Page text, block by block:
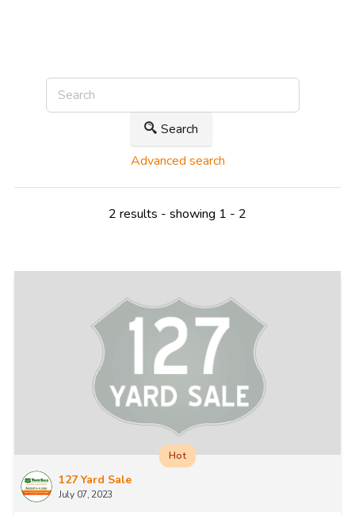
Search
Advanced search
2 results - showing 1 - 2
127 Yard Sale
July 07, 2023
Hot